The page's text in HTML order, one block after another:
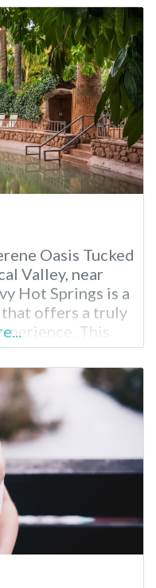
in 1938 during
Canal,
Oasis Tucked
Valley, near
Hot Springs is a
offers a truly
This
has
with its
class spa
Glen Ivy